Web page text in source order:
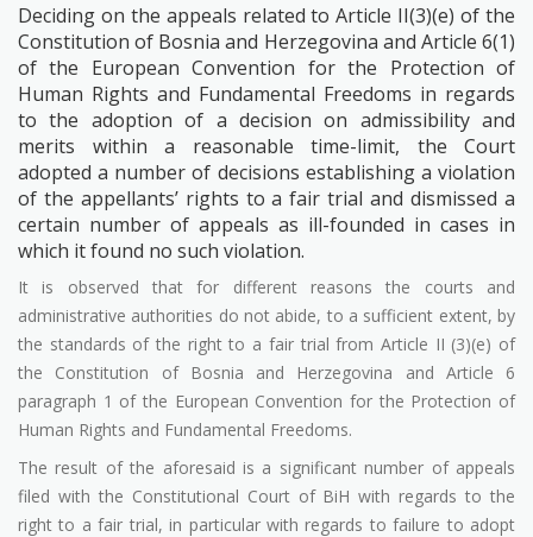
Deciding on the appeals related to Article II(3)(e) of the
Constitution of Bosnia and Herzegovina and Article 6(1)
of the European Convention for the Protection of
Human Rights and Fundamental Freedoms in regards
to the adoption of a decision on admissibility and
merits within a reasonable time-limit, the Court
adopted a number of decisions establishing a violation
of the appellants’ rights to a fair trial and dismissed a
certain number of appeals as ill-founded in cases in
which it found no such violation.
It is observed that for different reasons the courts and
administrative authorities do not abide, to a sufficient extent, by
the standards of the right to a fair trial from Article II (3)(e) of
the Constitution of Bosnia and Herzegovina and Article 6
paragraph 1 of the European Convention for the Protection of
Human Rights and Fundamental Freedoms.
The result of the aforesaid is a significant number of appeals
filed with the Constitutional Court of BiH with regards to the
right to a fair trial, in particular with regards to failure to adopt